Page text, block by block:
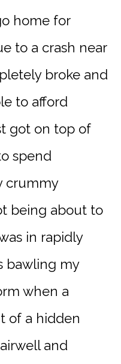
home for
to a crash near
broke and
to afford
got on top of
spend
crummy
being about to
in rapidly
bawling my
when a
of a hidden
and